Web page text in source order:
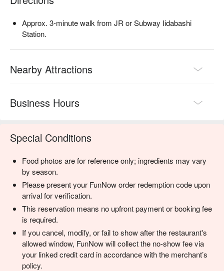
Only four minutes from Iidabashi Station and within five
minutes of two other subway stations, the bar is ideally located
WORKS Kagurazaka is one of the most appealing nightlife
spots in the neighborhood. Reserve with FunNow to ensure a
smooth and effortless experience.
Approx. 3-minute walk from JR or Subway Iidabashi
Station.
Nearby Attractions
Business Hours
Special Conditions
Food photos are for reference only; ingredients may vary
by season.
Please present your FunNow order redemption code upon
arrival for verification.
This reservation means no upfront payment or booking fee
is required.
If you cancel, modify, or fail to show after the restaurant's
allowed window, FunNow will collect the no-show fee via
your linked credit card in accordance with the merchant’s
policy.